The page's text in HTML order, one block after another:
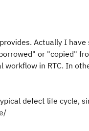
Actually I
or "copied"
in RTC. In
defect life cycle,